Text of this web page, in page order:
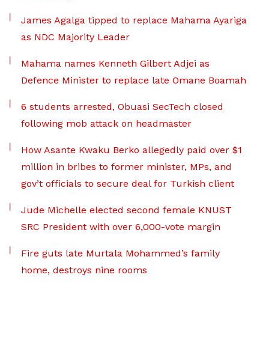
James Agalga tipped to replace Mahama Ayariga
as NDC Majority Leader
Mahama names Kenneth Gilbert Adjei as
Defence Minister to replace late Omane Boamah
6 students arrested, Obuasi SecTech closed
following mob attack on headmaster
How Asante Kwaku Berko allegedly paid over $1
million in bribes to former minister, MPs, and
gov’t officials to secure deal for Turkish client
Jude Michelle elected second female KNUST
SRC President with over 6,000-vote margin
Fire guts late Murtala Mohammed’s family
home, destroys nine rooms